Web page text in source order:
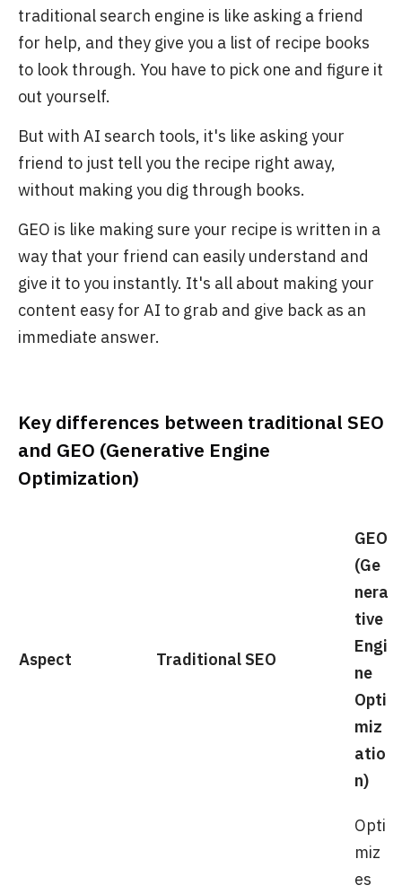
traditional search engine is like asking a friend
for help, and they give you a list of recipe books
to look through. You have to pick one and figure it
out yourself.
But with AI search tools, it's like asking your
friend to just tell you the recipe right away,
without making you dig through books.
GEO is like making sure your recipe is written in a
way that your friend can easily understand and
give it to you instantly. It's all about making your
content easy for AI to grab and give back as an
immediate answer.
Key differences between traditional SEO
and GEO (Generative Engine
Optimization)
Aspect Traditional SEO
GEO
(Ge
nera
tive
Engi
ne
Opti
miz
atio
n)
Opti
miz
es